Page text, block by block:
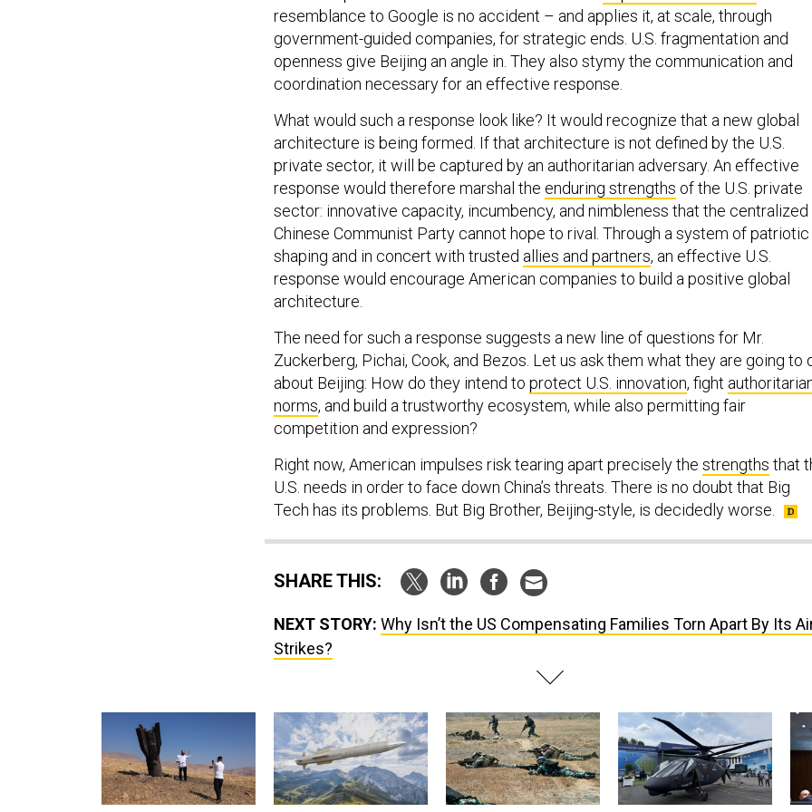
resemblance to Google is no accident – and applies it, at scale, through
government-guided companies, for strategic ends. U.S. fragmentation and
openness give Beijing an angle in. They also stymy the communication and
coordination necessary for an effective response.
What would such a response look like? It would recognize that a new global
architecture is being formed. If that architecture is not defined by the U.S.
private sector, it will be captured by an authoritarian adversary. An effective
response would therefore marshal the enduring strengths of the U.S. private
sector: innovative capacity, incumbency, and nimbleness that the centralized
Chinese Communist Party cannot hope to rival. Through a system of patriotic
shaping and in concert with trusted allies and partners, an effective U.S.
response would encourage American companies to build a positive global
architecture.
The need for such a response suggests a new line of questions for Mr.
Zuckerberg, Pichai, Cook, and Bezos. Let us ask them what they are going to
about Beijing: How do they intend to protect U.S. innovation, fight
norms, and build a trustworthy ecosystem, while also permitting fair
competition and expression?
Right now, American impulses risk tearing apart precisely the strengths that
U.S. needs in order to face down China’s threats. There is no doubt that Big
Tech has its problems. But Big Brother, Beijing-style, is decidedly worse.
SHARE THIS:
NEXT STORY: Why Isn’t the US Compensating Families Torn Apart By Its
Strikes?